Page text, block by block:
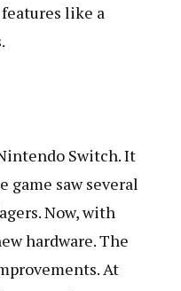
like a
Switch. It
saw several
Now, with
hardware. The
At